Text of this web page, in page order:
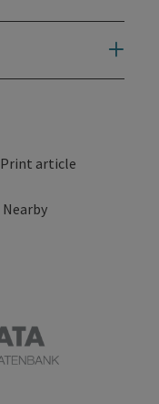
Print article
Nearby